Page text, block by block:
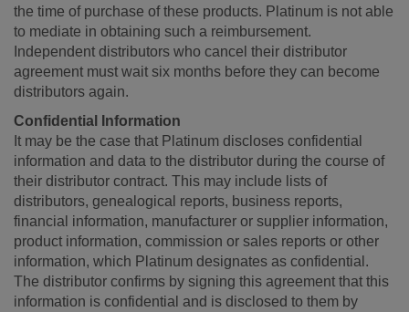
the time of purchase of these products. Platinum is not able
to mediate in obtaining such a reimbursement.
Independent distributors who cancel their distributor
agreement must wait six months before they can become
distributors again.
Confidential Information
It may be the case that Platinum discloses confidential
information and data to the distributor during the course of
their distributor contract. This may include lists of
distributors, genealogical reports, business reports,
financial information, manufacturer or supplier information,
product information, commission or sales reports or other
information, which Platinum designates as confidential.
The distributor confirms by signing this agreement that this
information is confidential and is disclosed to them by